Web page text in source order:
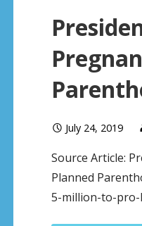
July 24, 2019
Source Article:
Planned
5-million-to-